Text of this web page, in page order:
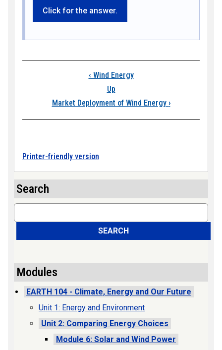
Click for the answer.
Book traversal
‹ Wind Energy
Up
Market Deployment of Wind Energy ›
Printer-friendly version
Search
Search
SEARCH
Modules
EARTH 104 - Climate, Energy and Our Future
Unit 1: Energy and Environment
Unit 2: Comparing Energy Choices
Module 6: Solar and Wind Power